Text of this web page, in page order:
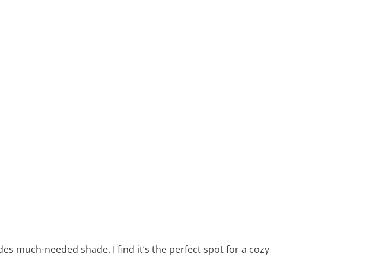
much-needed shade. I find it’s the perfect spot for a cozy